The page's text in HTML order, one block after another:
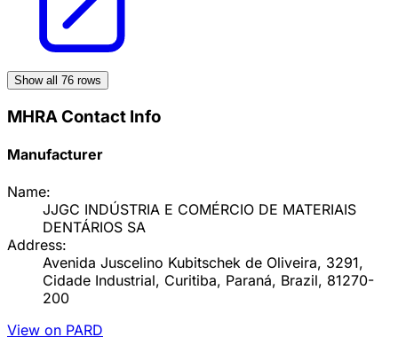
Show all 76 rows
MHRA Contact Info
Manufacturer
Name:
JJGC INDÚSTRIA E COMÉRCIO DE MATERIAIS
DENTÁRIOS SA
Address:
Avenida Juscelino Kubitschek de Oliveira, 3291,
Cidade Industrial, Curitiba, Paraná, Brazil, 81270-
200
View on PARD